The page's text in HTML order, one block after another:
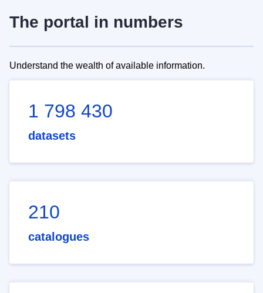
The portal in numbers
Understand the wealth of available information.
1 798 430
datasets
210
catalogues